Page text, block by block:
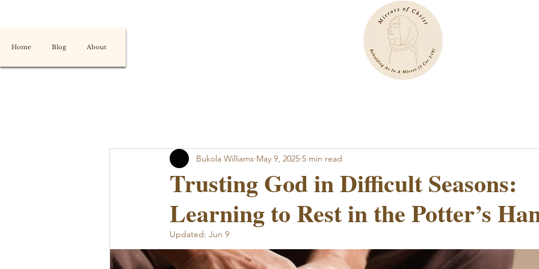
Home Blog About
Trusting God in Difficult Seasons:
Learning to Rest in the Potter’s
Bukola Williams May 9, 2025 5 min read
Updated: Jun 9